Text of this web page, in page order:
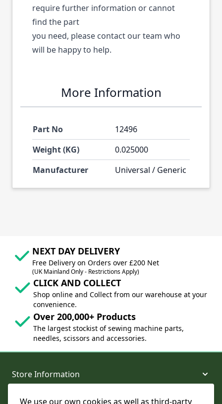
We use our own cookies as well as third-party
require further information or cannot
find the part
you need, please contact our team who
will be happy to help.
More Information
Part No
12496
Weight (KG)
0.025000
Manufacturer
Universal / Generic
NEXT DAY DELIVERY
Free Delivery on Orders over £200 Net
(UK Mainland Only - Restrictions Apply)
CLICK AND COLLECT
Shop online and Collect from our warehouse at your
convenience.
Over 200,000+ Products
The largest stockist of sewing machine parts,
needles, scissors and accessories.
Store Information